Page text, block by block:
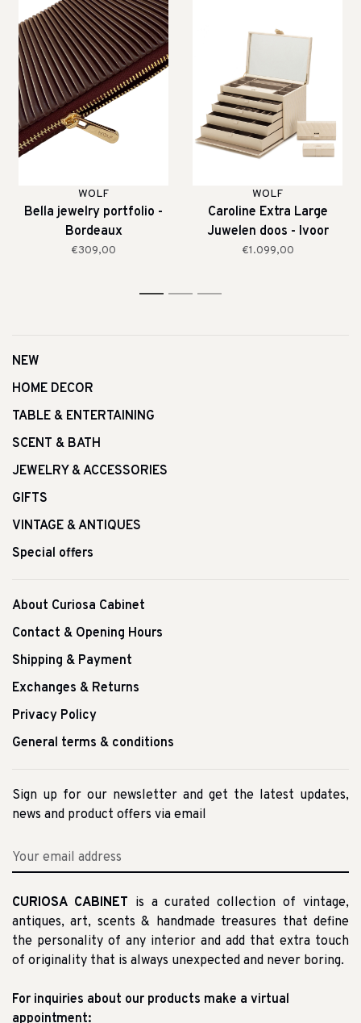
WOLF
Bella jewelry portfolio -
Bordeaux
€309,00
WOLF
Caroline Extra Large
Juwelen doos - Ivoor
€1.099,00
1 2 3
NEW
HOME DECOR
TABLE & ENTERTAINING
SCENT & BATH
JEWELRY & ACCESSORIES
GIFTS
VINTAGE & ANTIQUES
Special offers
About Curiosa Cabinet
Contact & Opening Hours
Shipping & Payment
Exchanges & Returns
Privacy Policy
General terms & conditions
Sign up for our newsletter and get the latest updates,
news and product offers via email
CURIOSA CABINET is a curated collection of vintage,
antiques, art, scents & handmade treasures that define
the personality of any interior and add that extra touch
of originality that is always unexpected and never boring.
For inquiries about our products make a virtual
appointment: